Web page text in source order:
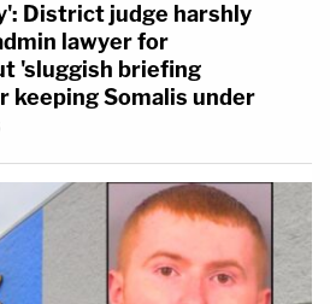
District judge harshly
lawyer for
'sluggish briefing
keeping Somalis under